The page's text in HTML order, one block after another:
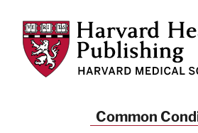
Harvard Health Publishing
Common